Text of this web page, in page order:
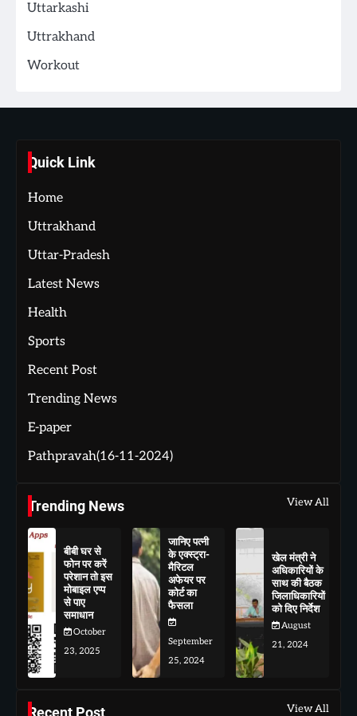
Uttarkashi
Uttrakhand
Workout
Quick Link
Home
Uttrakhand
Uttar-Pradesh
Latest News
Health
Sports
Recent Post
Trending News
E-paper
Pathpravah(16-11-2024)
Trending News View All
बीबी घर से
फोन पर करें
परेशान तो इस
मोबाइल एप्प
से पाए
समाधान
October
23, 2025
जानिए पत्नी
के एक्स्ट्रा-
मैरिटल
अफेयर पर
कोर्ट का
फैसला
September
25, 2024
खेल मंत्री ने
अधिकारियों के
साथ की बैठक
जिलाधिकारियों
को दिए निर्देश
August
21, 2024
Recent Post View All